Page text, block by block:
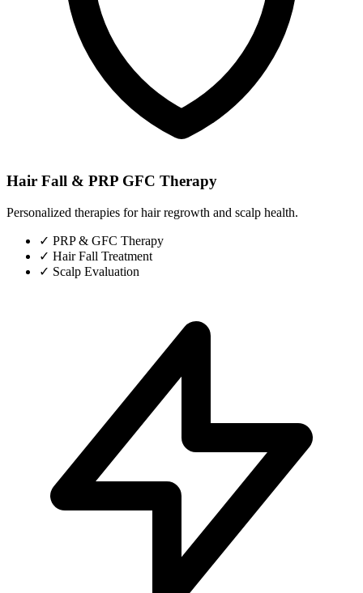
Hair Fall & PRP GFC Therapy
Personalized therapies for hair regrowth and scalp health.
✓ PRP & GFC Therapy
✓ Hair Fall Treatment
✓ Scalp Evaluation